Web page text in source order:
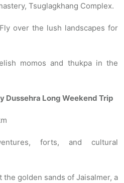
Tsuglagkhang Complex.
over the lush landscapes for
momos and thukpa in the
Dussehra Long Weekend Trip
forts, and cultural
golden sands of Jaisalmer, a